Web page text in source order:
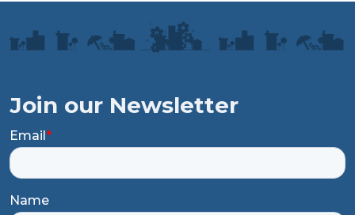
Join our Newsletter
Email*
Name